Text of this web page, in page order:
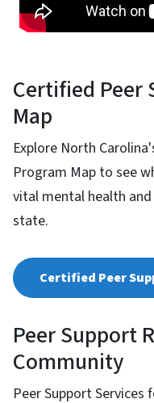
Certified Peer
Map
Explore North
Program Map to see
vital mental health
state.
Certified Peer
Peer Support
Community
Peer Support